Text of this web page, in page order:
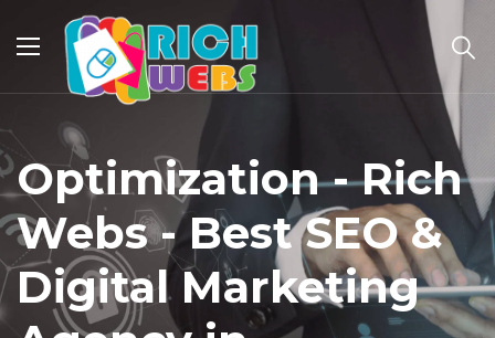
Optimization - Rich
Webs - Best SEO &
Digital Marketing